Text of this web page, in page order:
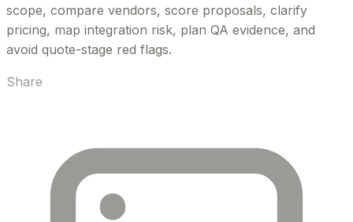
scope, compare vendors, score proposals, clarify
pricing, map integration risk, plan QA evidence, and
avoid quote-stage red flags.
Share